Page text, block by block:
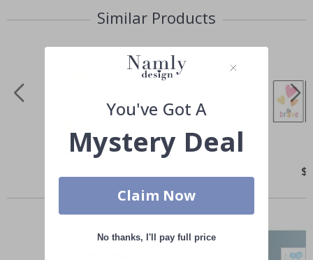
Similar Products
Price
Others also bought
You've Got A
Mystery Deal
Claim Now
No thanks, I'll pay full price